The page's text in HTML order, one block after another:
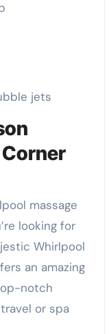
jets
massage
looking for
Whirlpool
an amazing
notch
or spa